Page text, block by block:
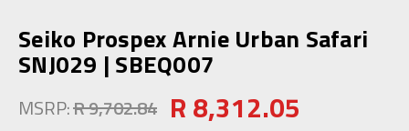
Seiko Prospex Arnie Urban Safari
SNJ029 | SBEQ007
MSRP:R 9,702.84 R 8,312.05